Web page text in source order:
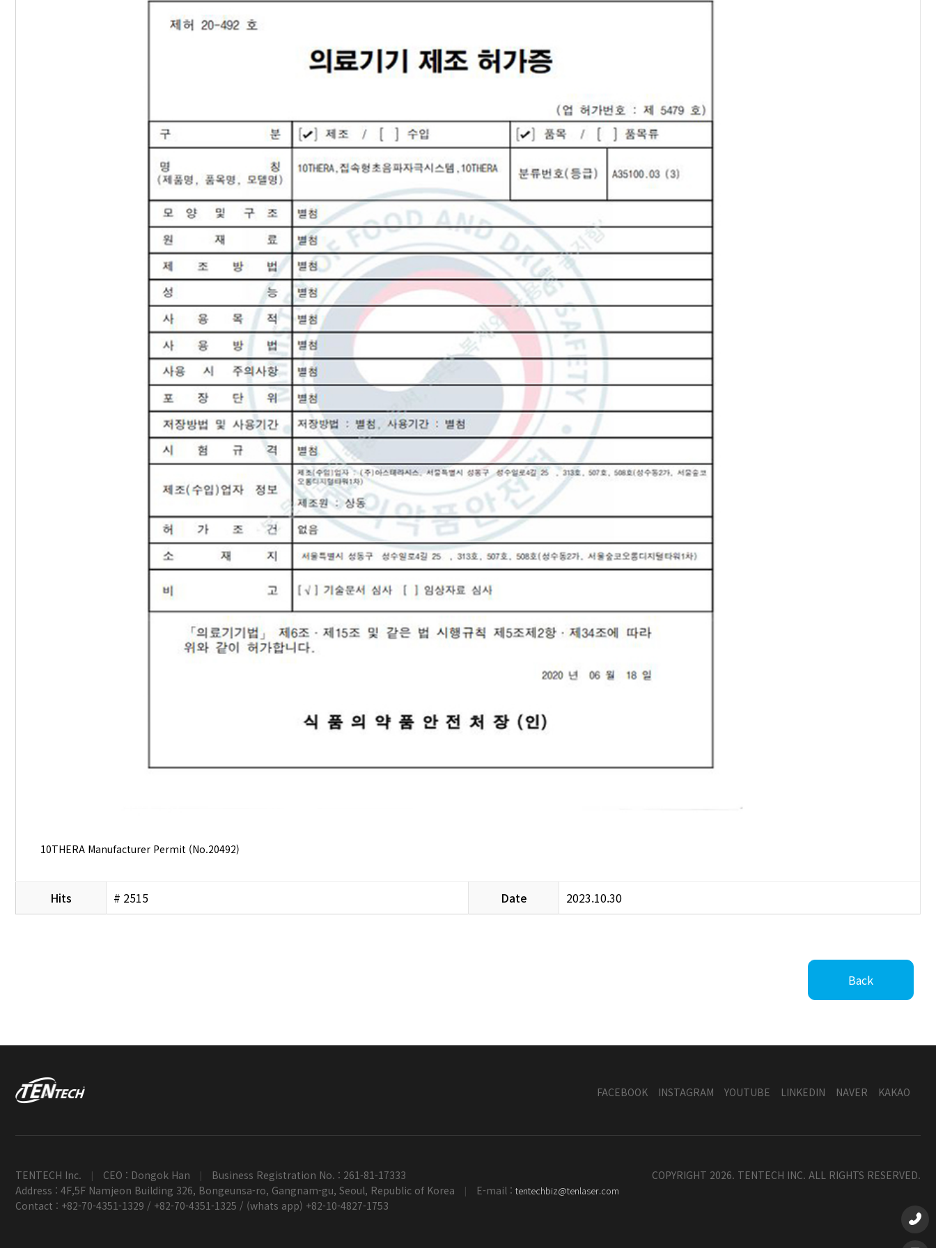
10THERA Manufacturer Permit (No.20492)
Hits # 2515 Date 2023.10.30
Back
FACEBOOK INSTAGRAM YOUTUBE LINKEDIN NAVER KAKAO
TENTECH Inc. | CEO : Dongok Han |
Business Registration No. : 261-81-17333
Address : 4F,5F Namjeon Building 326, Bongeunsa-ro, Gangnam-gu, Seoul, Republic of Korea
| E-mail : tentechbiz@tenlaser.com
Contact : +82-70-4351-1329 / +82-70-4351-1325 / (whats app) +82-10-4827-1753
COPYRIGHT 2026. TENTECH INC. ALL RIGHTS RESERVED.